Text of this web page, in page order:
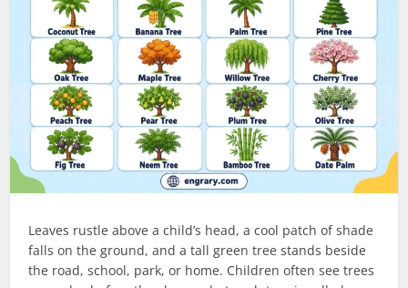
Leaves rustle above a child’s head, a cool patch of shade
falls on the ground, and a tall green tree stands beside
the road, school, park, or home. Children often see trees